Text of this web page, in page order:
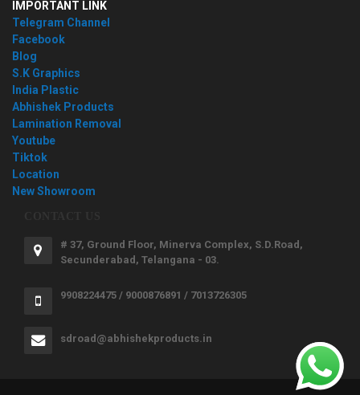
IMPORTANT LINK
Telegram Channel
Facebook
Blog
S.K Graphics
India Plastic
Abhishek Products
Lamination Removal
Youtube
Tiktok
Location
New Showroom
# 37, Ground Floor, Minerva Complex, S.D.Road,
Secunderabad, Telangana - 03.
9908224475 / 9000876891 / 7013726305
sdroad@abhishekproducts.in